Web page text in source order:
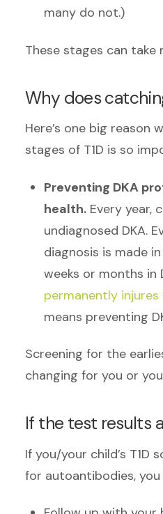
many do not.)
These stages can
Why does
Here’s one big
stages of T1D is so
Preventing DKA
health. Every year,
undiagnosed DKA.
diagnosis is made
weeks or months in
permanently
means preventing
Screening for the
changing for you or
If the test results
If you/your child’s T1D
for autoantibodies,